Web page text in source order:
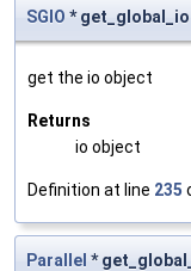
SGIO * get_global_io
get the io object
Returns
io object
Definition at line 235
Parallel *